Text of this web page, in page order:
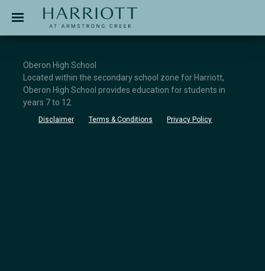
APPLICATION
Oberon High School
Located within the secondary school zone for Harriott,
Oberon High School provides education for students in
years 7 to 12.
Disclaimer Terms & Conditions Privacy Policy